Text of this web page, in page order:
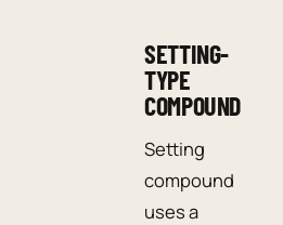
SETTING-
TYPE
COMPOUND
Setting
compound
uses a